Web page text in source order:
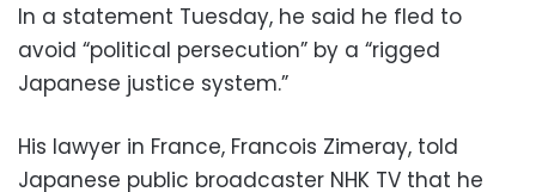
In a statement Tuesday, he said he fled to
avoid “political persecution” by a “rigged
Japanese justice system.”
His lawyer in France, Francois Zimeray, told
Japanese public broadcaster NHK TV that he